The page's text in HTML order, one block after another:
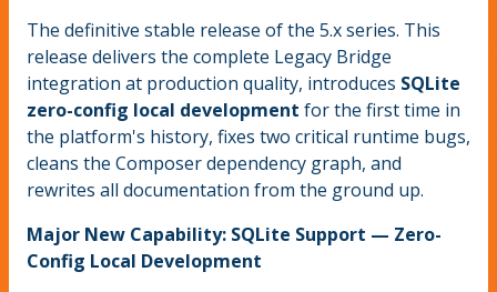
The definitive stable release of the 5.x series. This
release delivers the complete Legacy Bridge
integration at production quality, introduces SQLite
zero-config local development for the first time in
the platform's history, fixes two critical runtime bugs,
cleans the Composer dependency graph, and
rewrites all documentation from the ground up.
Major New Capability: SQLite Support — Zero-
Config Local Development